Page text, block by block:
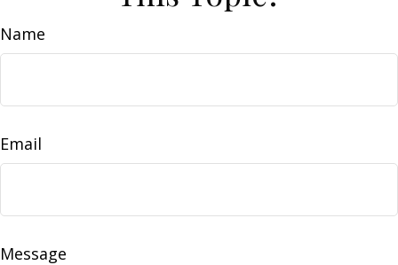
Name
Email
Message